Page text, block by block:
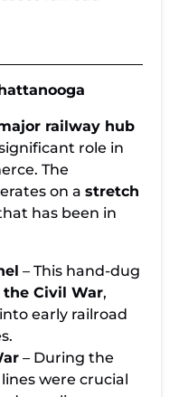
railway hub
role in
The
on a stretch
has been in
– This hand-dug
the Civil War,
early railroad
– During the
were crucial